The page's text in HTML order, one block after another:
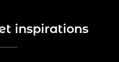
inspirations